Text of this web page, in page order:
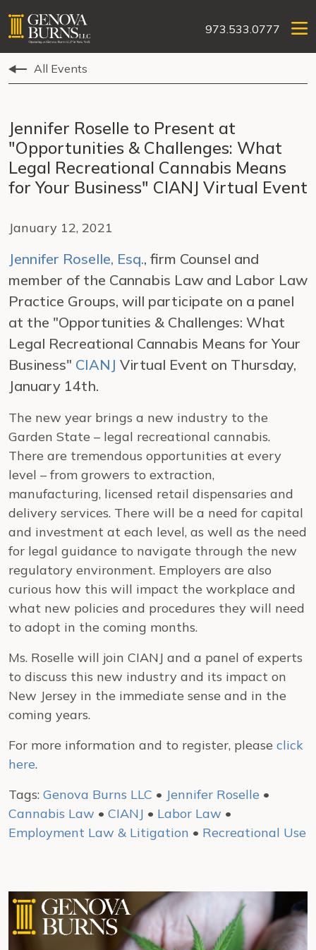
973.533.0777
All Events
Jennifer Roselle to Present at
"Opportunities & Challenges: What
Legal Recreational Cannabis Means
for Your Business" CIANJ Virtual Event
January 12, 2021
Jennifer Roselle, Esq., firm Counsel and
member of the Cannabis Law and Labor Law
Practice Groups, will participate on a panel
at the "Opportunities & Challenges: What
Legal Recreational Cannabis Means for Your
Business" CIANJ Virtual Event on Thursday,
January 14th.
The new year brings a new industry to the
Garden State – legal recreational cannabis.
There are tremendous opportunities at every
level – from growers to extraction,
manufacturing, licensed retail dispensaries and
delivery services. There will be a need for capital
and investment at each level, as well as the need
for legal guidance to navigate through the new
regulatory environment. Employers are also
curious how this will impact the workplace and
what new policies and procedures they will need
to adopt in the coming months.
Ms. Roselle will join CIANJ and a panel of experts
to discuss this new industry and its impact on
New Jersey in the immediate sense and in the
coming years.
For more information and to register, please click
here.
Tags: Genova Burns LLC • Jennifer Roselle •
Cannabis Law • CIANJ • Labor Law •
Employment Law & Litigation • Recreational Use